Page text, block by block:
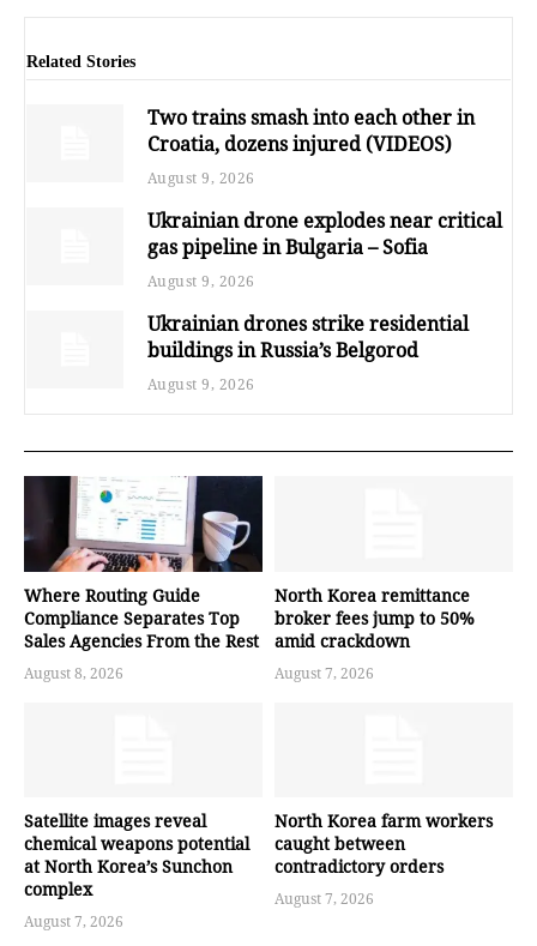
Related Stories
Two trains smash into each other in
Croatia, dozens injured (VIDEOS)
August 9, 2026
Ukrainian drone explodes near critical
gas pipeline in Bulgaria – Sofia
August 9, 2026
Ukrainian drones strike residential
buildings in Russia’s Belgorod
August 9, 2026
Where Routing Guide
Compliance Separates Top
Sales Agencies From the Rest
August 8, 2026
North Korea remittance
broker fees jump to 50%
amid crackdown
August 7, 2026
Satellite images reveal
chemical weapons potential
at North Korea’s Sunchon
complex
August 7, 2026
North Korea farm workers
caught between
contradictory orders
August 7, 2026